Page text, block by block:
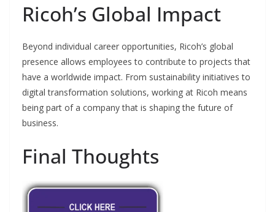
Ricoh’s Global Impact
Beyond individual career opportunities, Ricoh’s global
presence allows employees to contribute to projects that
have a worldwide impact. From sustainability initiatives to
digital transformation solutions, working at Ricoh means
being part of a company that is shaping the future of
business.
Final Thoughts